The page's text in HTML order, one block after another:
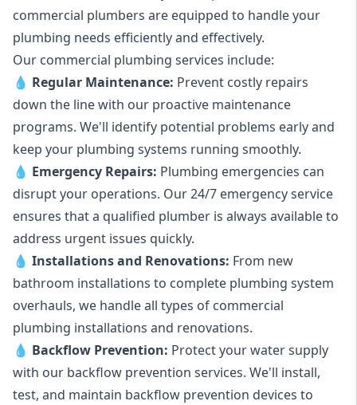
commercial plumbers are equipped to handle your
plumbing needs efficiently and effectively.
Our commercial plumbing services include:
💧 Regular Maintenance: Prevent costly repairs
down the line with our proactive maintenance
programs. We'll identify potential problems early and
keep your plumbing systems running smoothly.
💧 Emergency Repairs: Plumbing emergencies can
disrupt your operations. Our 24/7 emergency service
ensures that a qualified plumber is always available to
address urgent issues quickly.
💧 Installations and Renovations: From new
bathroom installations to complete plumbing system
overhauls, we handle all types of commercial
plumbing installations and renovations.
💧 Backflow Prevention: Protect your water supply
with our backflow prevention services. We'll install,
test, and maintain backflow prevention devices to